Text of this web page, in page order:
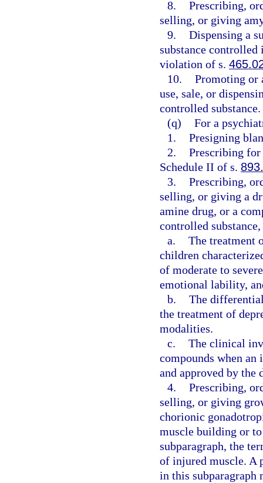
8. Prescribing,
selling, or giving
9. Dispensing a
substance
violation of s.
10. Promoting or
use, sale, or
controlled substance.
(q) For a
1. Presigning
2. Prescribing
Schedule II of s.
3. Prescribing,
selling, or giving a
amine drug, or a
controlled
a. The treatment
children
of moderate to
emotional lability,
b. The
the treatment of
modalities.
c. The clinical
compounds when
and approved by the
4. Prescribing,
selling, or giving
chorionic
muscle building or
subparagraph, the
of injured muscle. A
in this subparagraph